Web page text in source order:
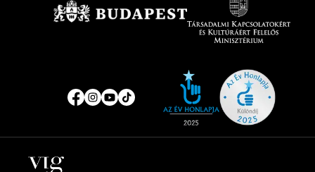
Social
media
pages
of
year
Locations